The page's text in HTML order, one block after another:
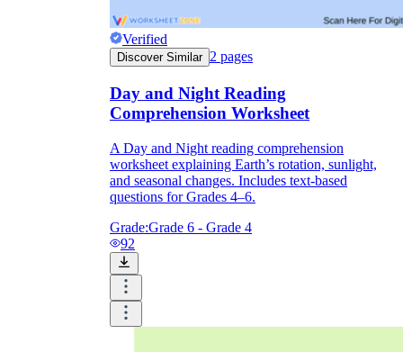
Verified
Discover Similar 2 pages
Day and Night Reading
Comprehension Worksheet
A Day and Night reading comprehension
worksheet explaining Earth’s rotation, sunlight,
and seasonal changes. Includes text-based
questions for Grades 4–6.
Grade:Grade 6 - Grade 4
92